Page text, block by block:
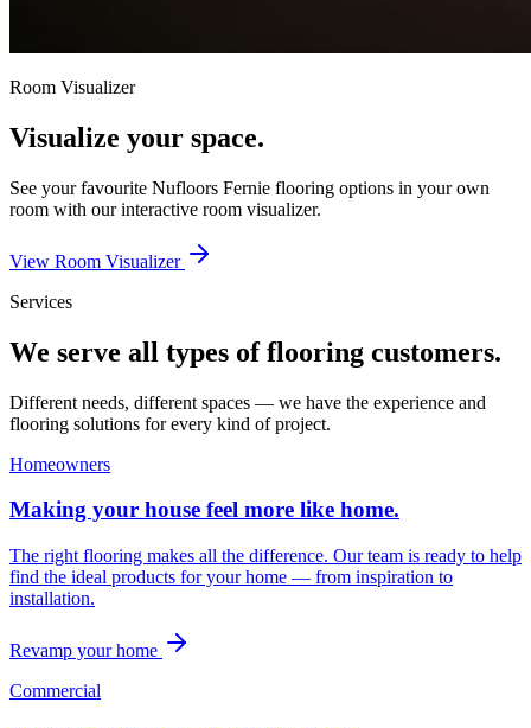
Room Visualizer
Visualize your space.
See your favourite Nufloors Fernie flooring options in your own
room with our interactive room visualizer.
View Room Visualizer
Services
We serve all types of flooring customers.
Different needs, different spaces — we have the experience and
flooring solutions for every kind of project.
Homeowners
Making your house feel more like home.
The right flooring makes all the difference. Our team is ready to help
find the ideal products for your home — from inspiration to
installation.
Revamp your home
Commercial